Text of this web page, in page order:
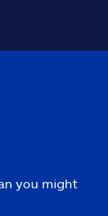
you might